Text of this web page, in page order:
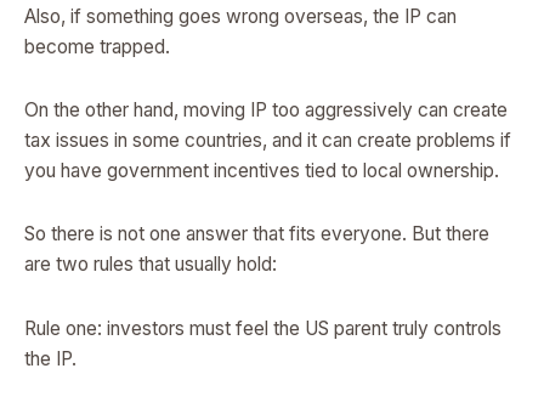
Also, if something goes wrong overseas, the IP can
become trapped.
On the other hand, moving IP too aggressively can create
tax issues in some countries, and it can create problems if
you have government incentives tied to local ownership.
So there is not one answer that fits everyone. But there
are two rules that usually hold:
Rule one: investors must feel the US parent truly controls
the IP.